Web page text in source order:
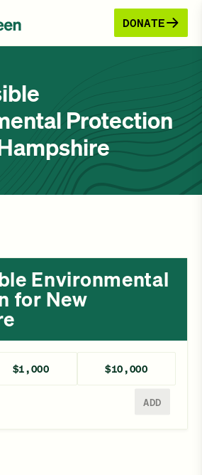
DONATE
Protection
Environmental
for New
$1,000 $10,000
ADD